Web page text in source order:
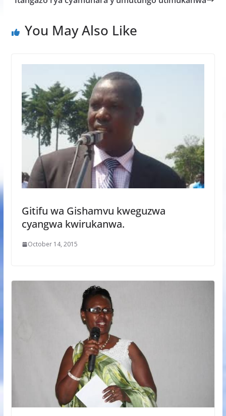
k p
You May Also Like
Gitifu wa Gishamvu kweguzwa
cyangwa kwirukanwa.
October 14, 2015